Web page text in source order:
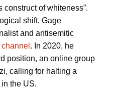
construct of whiteness”.
shift, Gage
and antisemitic
. In 2020, he
position, an online group
calling for halting a
in the US.